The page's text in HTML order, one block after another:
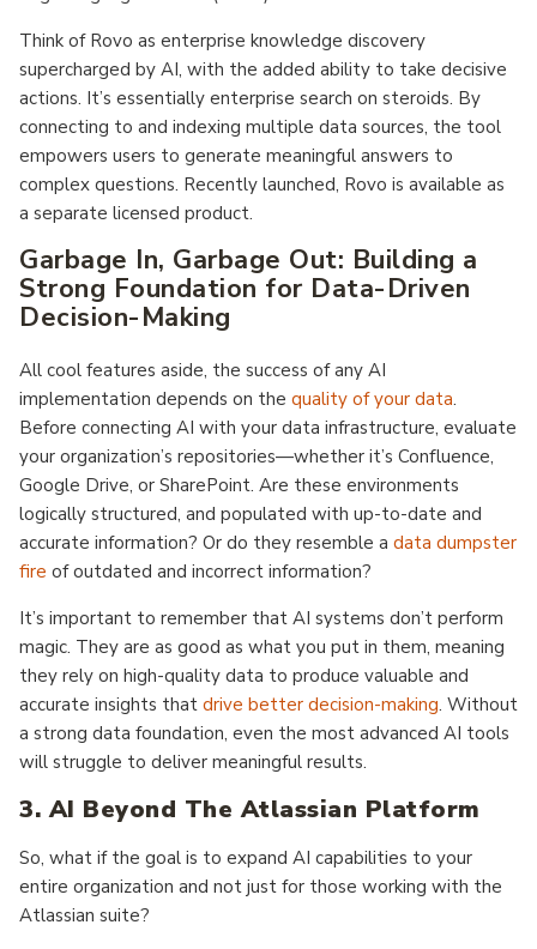
Think of Rovo as enterprise knowledge discovery
supercharged by AI, with the added ability to take decisive
actions. It’s essentially enterprise search on steroids. By
connecting to and indexing multiple data sources, the tool
empowers users to generate meaningful answers to
complex questions. Recently launched, Rovo is available as
a separate licensed product.
Garbage In, Garbage Out: Building a
Strong Foundation for Data-Driven
Decision-Making
All cool features aside, the success of any AI
implementation depends on the quality of your data.
Before connecting AI with your data infrastructure, evaluate
your organization’s repositories—whether it’s Confluence,
Google Drive, or SharePoint. Are these environments
logically structured, and populated with up-to-date and
accurate information? Or do they resemble a data dumpster
fire of outdated and incorrect information?
It’s important to remember that AI systems don’t perform
magic. They are as good as what you put in them, meaning
they rely on high-quality data to produce valuable and
accurate insights that drive better decision-making. Without
a strong data foundation, even the most advanced AI tools
will struggle to deliver meaningful results.
3. AI Beyond The Atlassian Platform
So, what if the goal is to expand AI capabilities to your
entire organization and not just for those working with the
Atlassian suite?